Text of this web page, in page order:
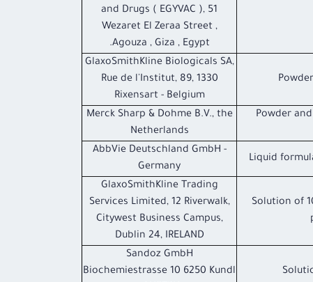
and Drugs ( EGYVAC ), 51
Wezaret El Zeraa Street ,
Agouza , Giza , Egypt.
GlaxoSmithKline Biologicals SA,
Rue de l'Institut, 89, 1330
Rixensart - Belgium
Powder
Merck Sharp & Dohme B.V., the
Netherlands
Liquid
AbbVie Deutschland GmbH -
Germany
Solution of
GlaxoSmithKline Trading
Services Limited, 12 Riverwalk,
Citywest Business Campus,
Dublin 24, IRELAND
Sandoz GmbH
Biochemiestrasse 10 6250 Kundl